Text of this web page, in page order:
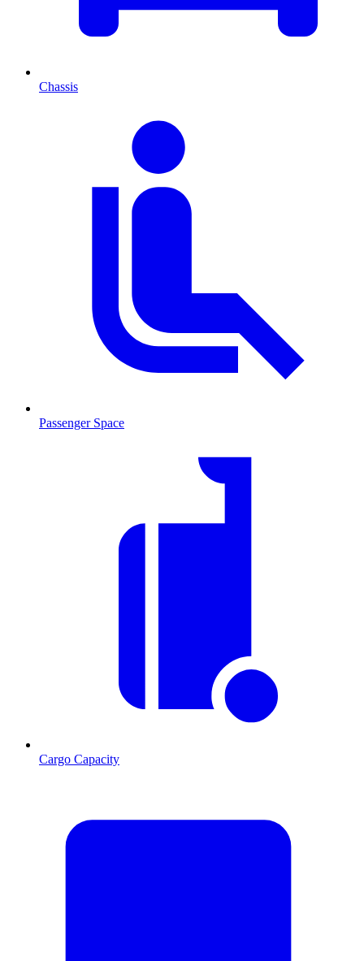
Chassis
Passenger Space
Cargo Capacity